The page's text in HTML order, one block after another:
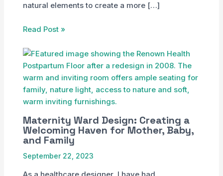
natural elements to create a more […]
Read Post »
Maternity Ward Design: Creating a
Welcoming Haven for Mother, Baby,
and Family
September 22, 2023